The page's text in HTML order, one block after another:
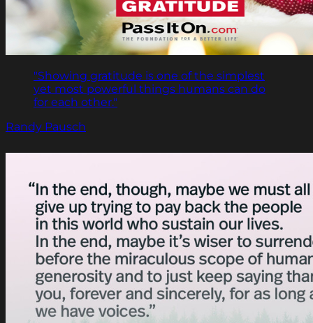
"Showing gratitude is one of the simplest
yet most powerful things humans can do
for each other."
Randy Pausch